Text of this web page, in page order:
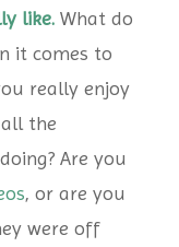
like. What do
it comes to
really enjoy
the
Are you
, or are you
were off